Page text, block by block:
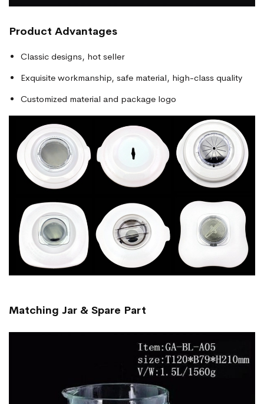
Product Advantages
Classic designs, hot seller
Exquisite workmanship, safe material, high-class quality
Customized material and package logo
Matching Jar & Spare Part